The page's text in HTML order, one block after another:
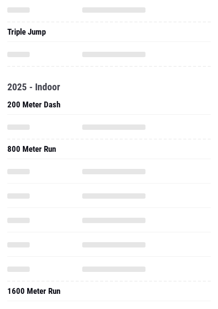
Triple Jump
2025 - Indoor
200 Meter Dash
800 Meter Run
1600 Meter Run